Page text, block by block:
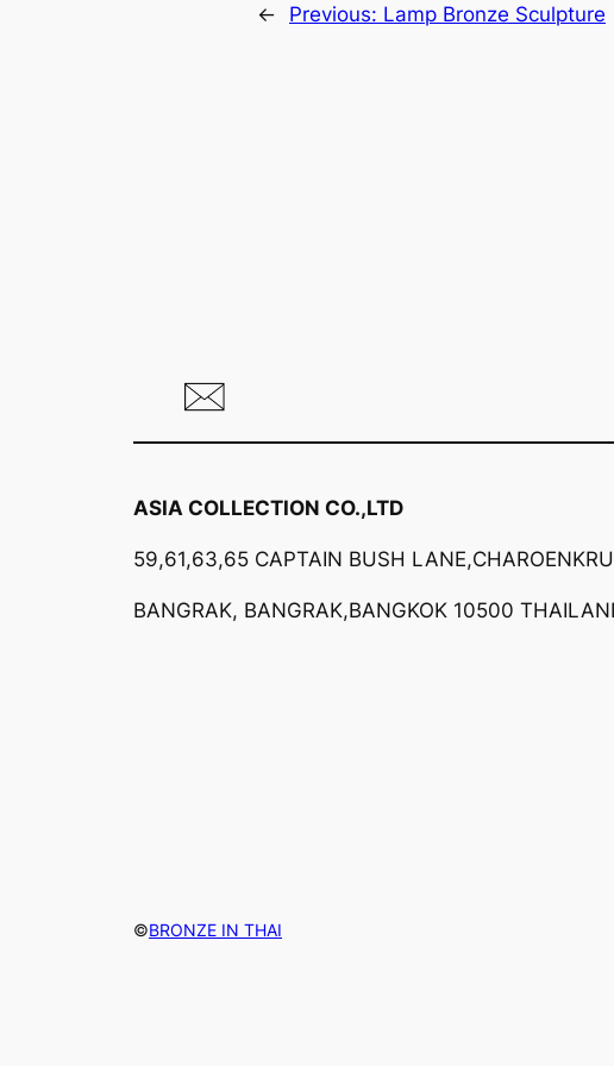
← Previous: Lamp Bronze Sculpture
ASIA COLLECTION CO.,LTD
59,61,63,65 CAPTAIN BUSH
BANGRAK, BANGRAK,BANGKOK 10500
©BRONZE IN THAI